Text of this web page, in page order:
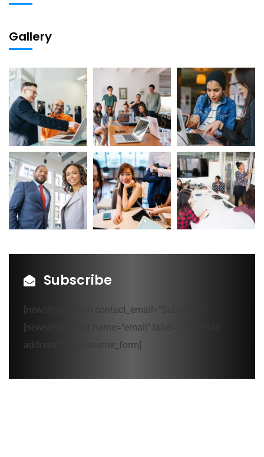
Gallery
Subscribe
[newsletter_form contact_email="Subscribe"]
[newsletter_field name="email" label="Your mail
address*"][/newsletter_form]